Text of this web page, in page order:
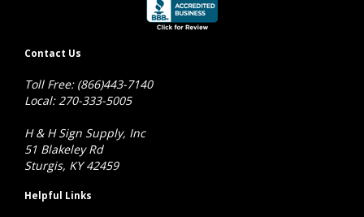
Contact Us
Toll Free: (866)443-7140
Local: 270-333-5005
H & H Sign Supply, Inc
51 Blakeley Rd
Sturgis, KY 42459
Helpful Links